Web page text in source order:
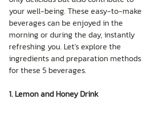
your well-being. These easy-to-make
beverages can be enjoyed in the
morning or during the day, instantly
refreshing you. Let's explore the
ingredients and preparation methods
for these 5 beverages.
1. Lemon and Honey Drink